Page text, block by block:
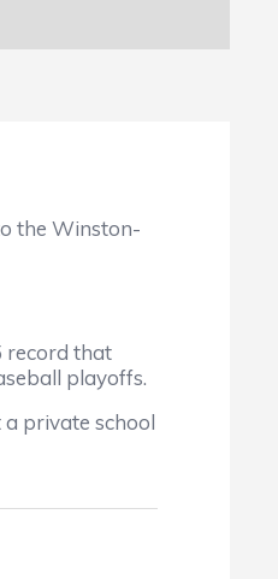
the Winston-
record that
playoffs.
private school